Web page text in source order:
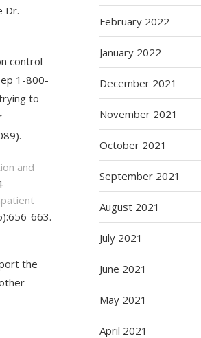
Dr.
control
1-800-
to
and
663.
the
February 2022
January 2022
December 2021
November 2021
October 2021
September 2021
August 2021
July 2021
June 2021
May 2021
April 2021